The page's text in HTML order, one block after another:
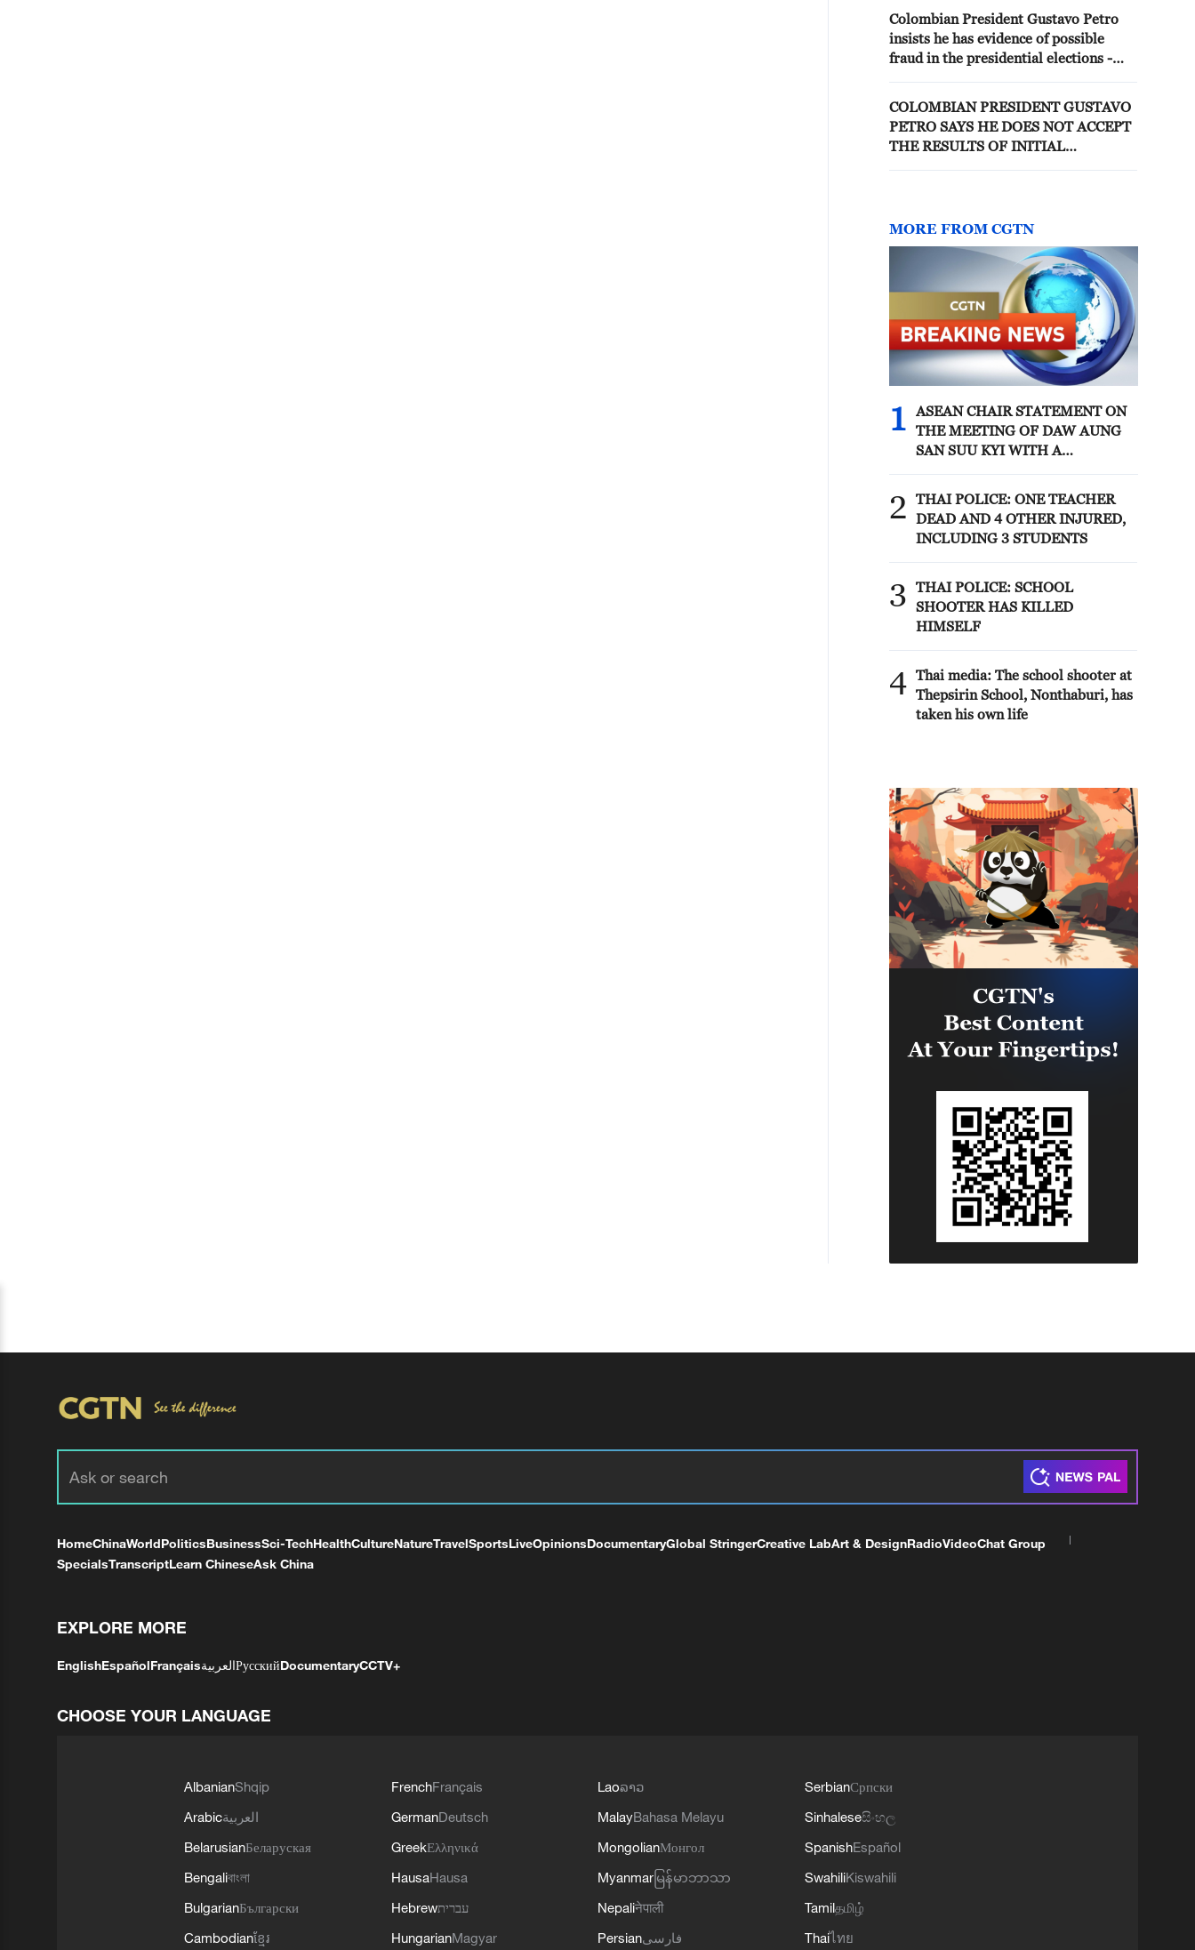
headquarters of the Norte de
Santander Department, in the
Colombian city of Cúcuta,
bordering Venezuela.
Colombian President Gustavo Petro
insists he has evidence of possible
fraud in the presidential elections -
COLOMBIAN PRESIDENT GUSTAVO
PETRO SAYS HE DOES NOT ACCEPT
THE RESULTS OF INITIAL
MORE FROM CGTN
1
ASEAN CHAIR STATEMENT ON
THE MEETING OF DAW AUNG
SAN SUU KYI WITH A
OF THE RED CROSS: HOPE THIS
WILL PAVE THE WAY FOR
REGULAR AND SUSTAINED
ACCESS FOR HER FAMILY,
LEGAL COUNSEL, MEDICAL
PROFESSIONALS
2
THAI POLICE: ONE TEACHER
DEAD AND 4 OTHER INJURED,
INCLUDING 3 STUDENTS
3
THAI POLICE: SCHOOL
SHOOTER HAS KILLED
HIMSELF
4 Thai media: The school shooter at
Thepsirin School, Nonthaburi, has
taken his own life
HomeChinaWorldPoliticsBusinessSci-TechHealthCultureNatureTravelSportsLiveOpinionsDocumentaryGlobal StringerCreative LabArt & DesignRadioVideoChat Group
SpecialsTranscriptLearn ChineseAsk China
EXPLORE MORE
EnglishEspañolFrançaisالعربيةРусскийDocumentaryCCTV+
CHOOSE YOUR LANGUAGE
AlbanianShqip
Arabicالعربية
BelarusianБеларуская
Bengaliবাংলা
BulgarianБългарски
Cambodianខ្មែរ
FrenchFrançais
GermanDeutsch
GreekΕλληνικά
HausaHausa
Hebrewעברית
HungarianMagyar
Laoລາວ
MalayBahasa Melayu
MongolianМонгол
Myanmar မြန်မာဘာသာ
Nepaliनेपाली
Persianفارسی
SerbianСрпски
Sinhaleseසිංහල
SpanishEspañol
SwahiliKiswahili
Tamilதமிழ்
Thaiไทย